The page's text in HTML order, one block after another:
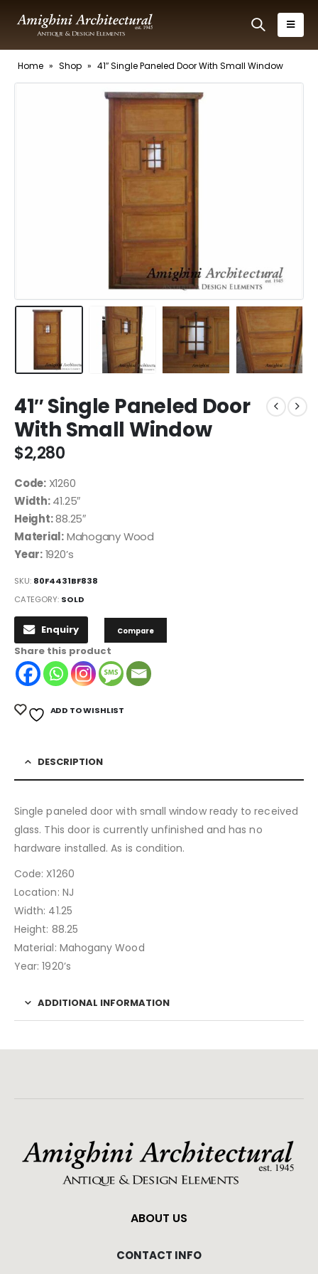
Home » Shop » 41″ Single Paneled Door With Small Window
41″ Single Paneled Door
With Small Window
$2,280
Code:X1260
Width:41.25″
Height:88.25″
Material:Mahogany Wood
Year:1920’s
SKU: 80F4431BF838
CATEGORY: SOLD
Enquiry Compare
Share this product
ADD TO WISHLIST
DESCRIPTION
Single paneled door with small window ready to received
glass. This door is currently unfinished and has no
hardware installed. As is condition.
Code: X1260
Location: NJ
Width: 41.25
Height: 88.25
Material: Mahogany Wood
Year: 1920’s
ADDITIONAL INFORMATION
ABOUT US
CONTACT INFO